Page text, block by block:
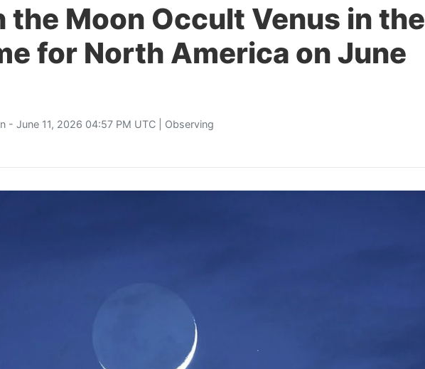
the Moon Occult Venus in the
for North America on June
- June 11, 2026 04:57 PM UTC | Observing